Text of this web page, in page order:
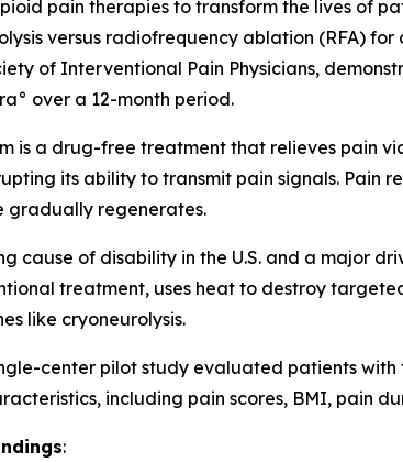
pain therapies to transform the lives of
versus radiofrequency ablation (RFA) for
of Interventional Pain Physicians,
over a 12-month period.
is a drug-free treatment that relieves pain
its ability to transmit pain signals. Pain
gradually regenerates.
cause of disability in the U.S. and a major
treatment, uses heat to destroy
like cryoneurolysis.
center pilot study evaluated patients
including pain scores, BMI, pain
: